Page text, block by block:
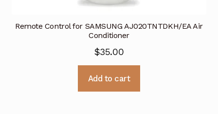
Remote Control for SAMSUNG AJ020TNTDKH/EA Air
Conditioner
$35.00
Add to cart